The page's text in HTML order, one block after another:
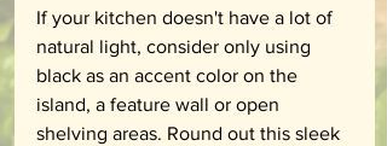
If your kitchen doesn't have a lot of
natural light, consider only using
black as an accent color on the
island, a feature wall or open
shelving areas. Round out this sleek